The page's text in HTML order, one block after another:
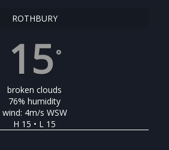
ROTHBURY
15°
broken clouds
76% humidity
wind: 4m/s WSW
H 15 • L 15